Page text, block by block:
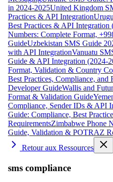
in 2024-2025United Kingdom
Practices & API Integration
Best Practices & API Integration
Numbers: Complete Format,
GuideUzbekistan SMS Guide
with API IntegrationVanuatu
Guide & API Integration (2024-
Format, Validation & Country
Best Practices, Compliance, and
Developer GuideWallis and
Format & Validation Guide
Compliance, Sender IDs & API
Guide: Compliance, Best
RequirementsZimbabwe Phone
Guide, Validation & POTRAZ
Retour aux Ressources
sms compliance